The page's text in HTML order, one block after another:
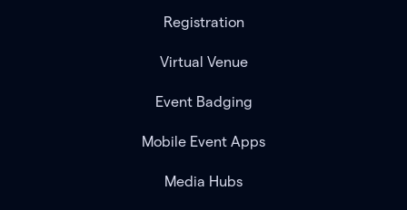
Registration
Virtual Venue
Event Badging
Mobile Event Apps
Media Hubs